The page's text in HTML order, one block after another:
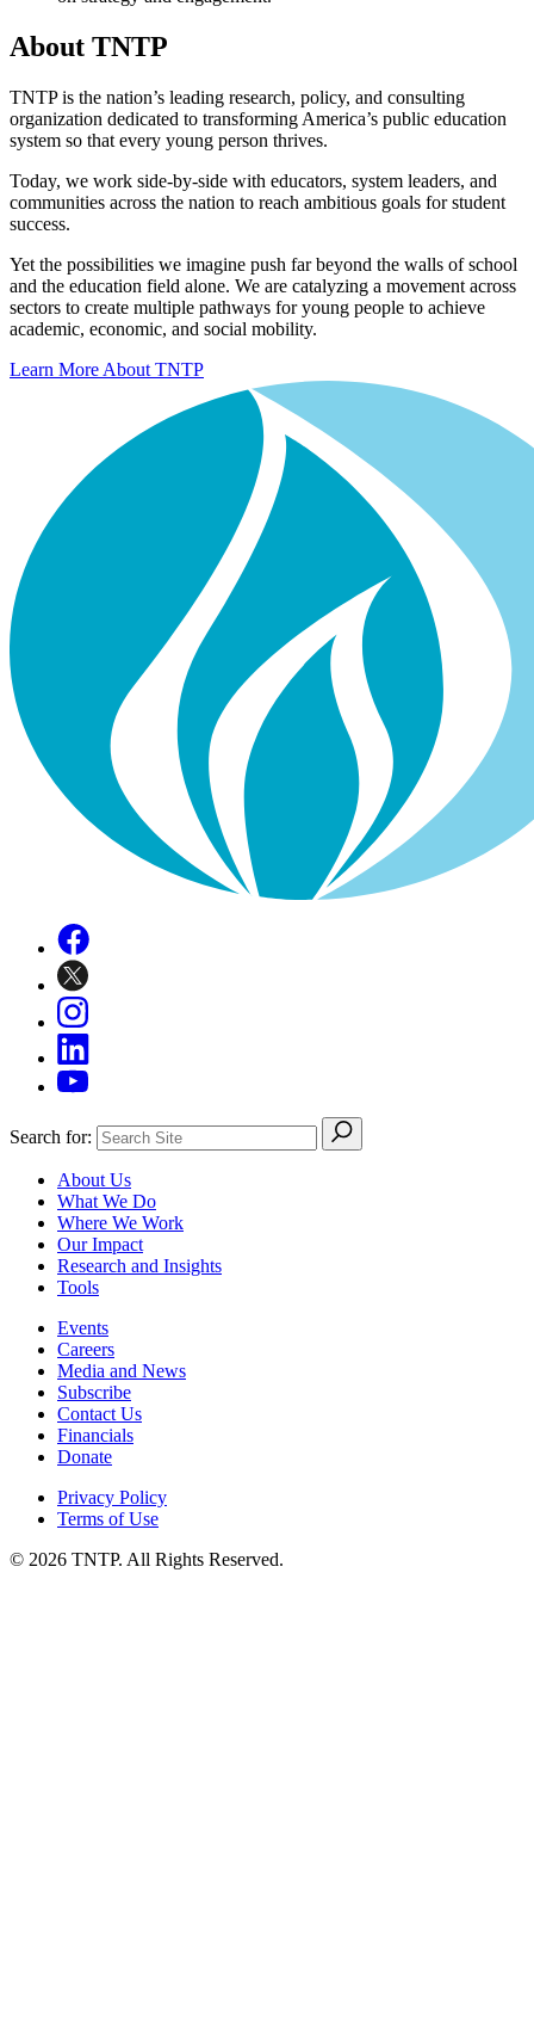
About TNTP
TNTP is the nation’s leading research, policy, and consulting
organization dedicated to transforming America’s public education
system so that every young person thrives.
Today, we work side-by-side with educators, system leaders, and
communities across the nation to reach ambitious goals for student
success.
Yet the possibilities we imagine push far beyond the walls of school
and the education field alone. We are catalyzing a movement across
sectors to create multiple pathways for young people to achieve
academic, economic, and social mobility.
Learn More About TNTP
Search for:
About Us
What We Do
Where We Work
Our Impact
Research and Insights
Tools
Events
Careers
Media and News
Subscribe
Contact Us
Financials
Donate
Privacy Policy
Terms of Use
© 2026 TNTP. All Rights Reserved.